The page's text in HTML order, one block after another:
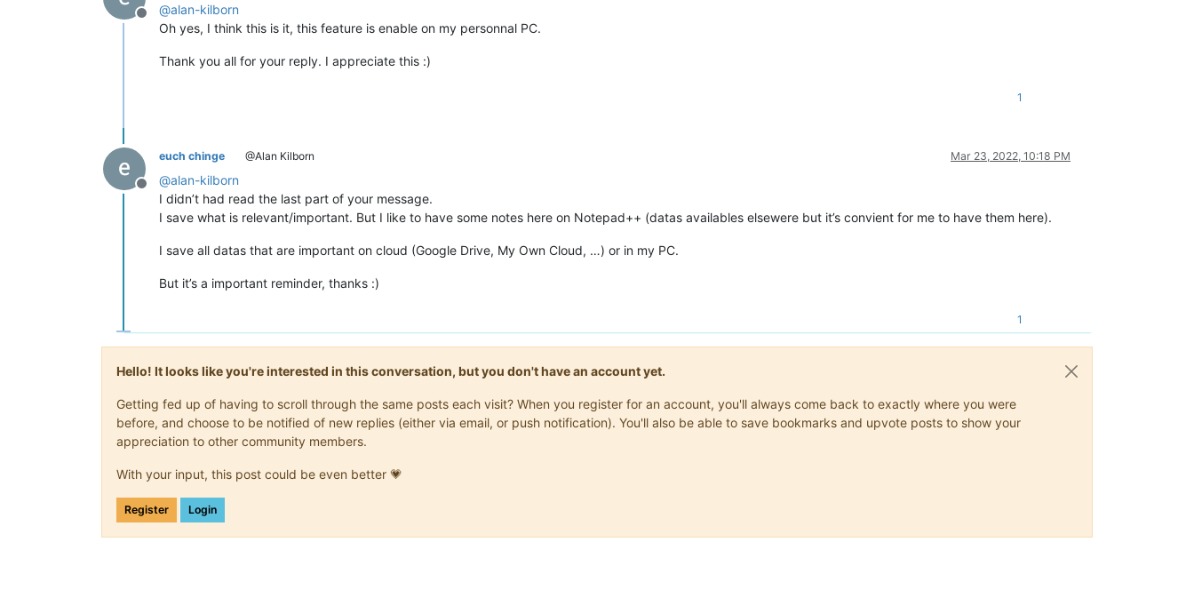
Offline
@alan-kilborn
Oh yes, I think this is it, this feature is enable on my personnal PC.
Thank you all for your reply. I appreciate this :)
1
Offline
euch chinge @Alan Kilborn Mar 23, 2022, 10:18 PM
@alan-kilborn
I didn’t had read the last part of your message.
I save what is relevant/important. But I like to have some notes here on Notepad++ (datas availables elsewere but it’s convient for me to have them here).
I save all datas that are important on cloud (Google Drive, My Own Cloud, …) or in my PC.
But it’s a important reminder, thanks :)
1
Hello! It looks like you're interested in this conversation, but you don't have an account yet.
Getting fed up of having to scroll through the same posts each visit? When you register for an account, you'll always come back to exactly where you were
before, and choose to be notified of new replies (either via email, or push notification). You'll also be able to save bookmarks and upvote posts to show your
appreciation to other community members.
With your input, this post could be even better 💗
Register Login